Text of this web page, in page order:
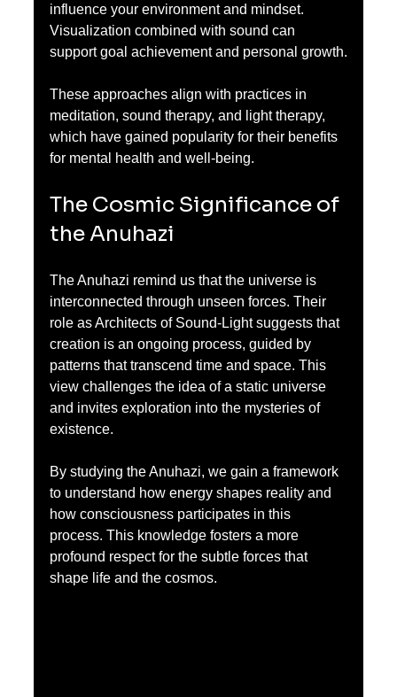
influence your environment and mindset.
Visualization combined with sound can
support goal achievement and personal growth.
These approaches align with practices in
meditation, sound therapy, and light therapy,
which have gained popularity for their benefits
for mental health and well-being.
The Cosmic Significance of
the Anuhazi
The Anuhazi remind us that the universe is
interconnected through unseen forces. Their
role as Architects of Sound-Light suggests that
creation is an ongoing process, guided by
patterns that transcend time and space. This
view challenges the idea of a static universe
and invites exploration into the mysteries of
existence.
By studying the Anuhazi, we gain a framework
to understand how energy shapes reality and
how consciousness participates in this
process. This knowledge fosters a more
profound respect for the subtle forces that
shape life and the cosmos.